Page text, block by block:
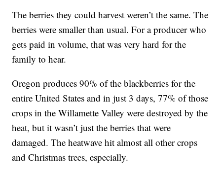
The berries they could harvest weren’t the same. The
berries were smaller than usual. For a producer who
gets paid in volume, that was very hard for the
family to hear.
Oregon produces 90% of the blackberries for the
entire United States and in just 3 days, 77% of those
crops in the Willamette Valley were destroyed by the
heat, but it wasn’t just the berries that were
damaged. The heatwave hit almost all other crops
and Christmas trees, especially.